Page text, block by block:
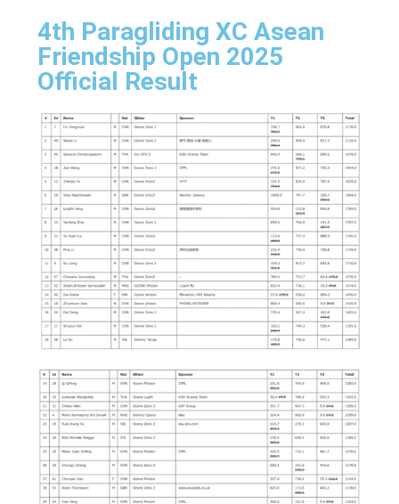
4th Paragliding XC Asean
Friendship Open 2025
Official Result